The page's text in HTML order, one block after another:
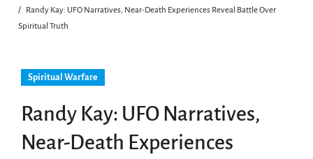
Randy Kay: UFO Narratives, Near-Death Experiences Reveal Battle Over
Spiritual Truth
Spiritual Warfare
Randy Kay: UFO Narratives,
Near-Death Experiences